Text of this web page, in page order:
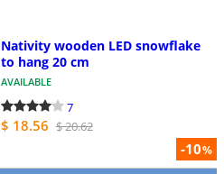
-10%
Nativity wooden LED snowflake
to hang 20 cm
AVAILABLE
7
$ 18.56 $ 20.62